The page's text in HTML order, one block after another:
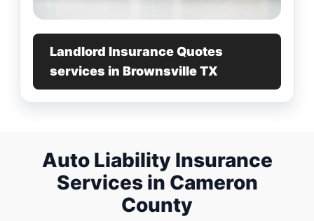
Landlord Insurance Quotes
services in Brownsville TX
Auto Liability Insurance
Services in Cameron
County